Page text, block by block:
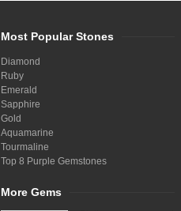
Most Popular Stones
Diamond
Ruby
Emerald
Sapphire
Gold
Aquamarine
Tourmaline
Top 8 Purple Gemstones
More Gems